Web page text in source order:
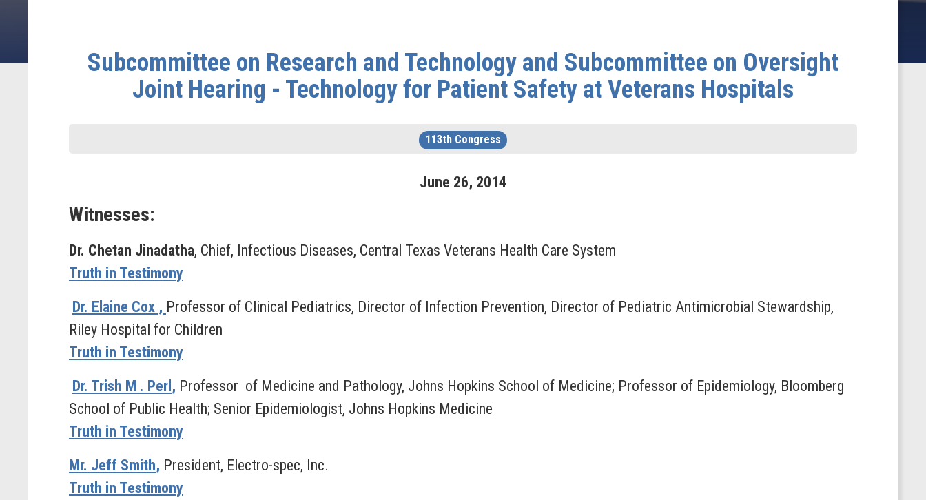
Subcommittee on Research and Technology and Subcommittee on Oversight
Joint Hearing - Technology for Patient Safety at Veterans Hospitals
113th Congress
June 26, 2014
Witnesses:
Dr. Chetan Jinadatha, Chief, Infectious Diseases, Central Texas Veterans Health Care System
Truth in Testimony
Dr. Elaine Cox , Professor of Clinical Pediatrics, Director of Infection Prevention, Director of Pediatric Antimicrobial Stewardship,
Riley Hospital for Children
Truth in Testimony
Dr. Trish M . Perl , Professor of Medicine and Pathology, Johns Hopkins School of Medicine; Professor of Epidemiology, Bloomberg
School of Public Health; Senior Epidemiologist, Johns Hopkins Medicine
Truth in Testimony
Mr. Jeff Smith, President, Electro-spec, Inc.
Truth in Testimony